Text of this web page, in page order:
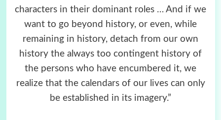
characters in their dominant roles … And if we
want to go beyond history, or even, while
remaining in history, detach from our own
history the always too contingent history of
the persons who have encumbered it, we
realize that the calendars of our lives can only
be established in its imagery.”